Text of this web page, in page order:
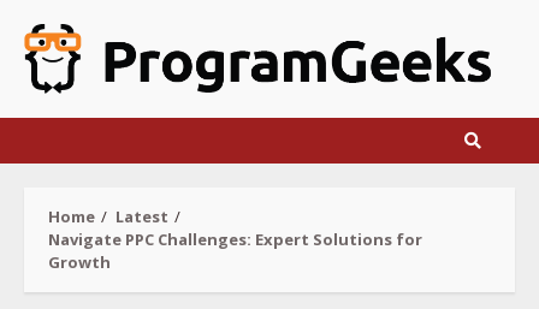
content
Home
Latest
Navigate PPC Challenges: Expert Solutions for
Growth